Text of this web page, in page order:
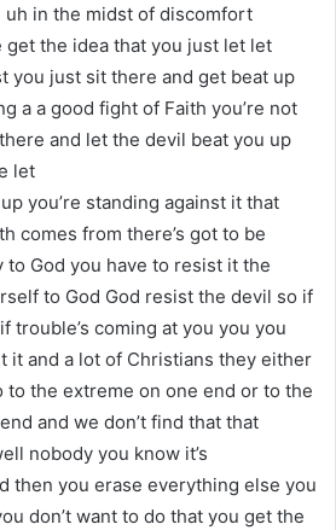
uh in the midst of discomfort
get the idea that you just let let
you just sit there and get beat up
a a good fight of Faith you’re not
and let the devil beat you up
let
you’re standing against it that
comes from there’s got to be
God you have to resist it the
to God God resist the devil so if
trouble’s coming at you you you
it and a lot of Christians they either
to the extreme on one end or to the
and we don’t find that that
nobody you know it’s
then you erase everything else you
don’t want to do that you get the